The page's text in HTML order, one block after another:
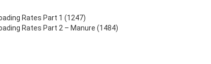
Rates Part 1 (1247)
Rates Part 2 – Manure (1484)